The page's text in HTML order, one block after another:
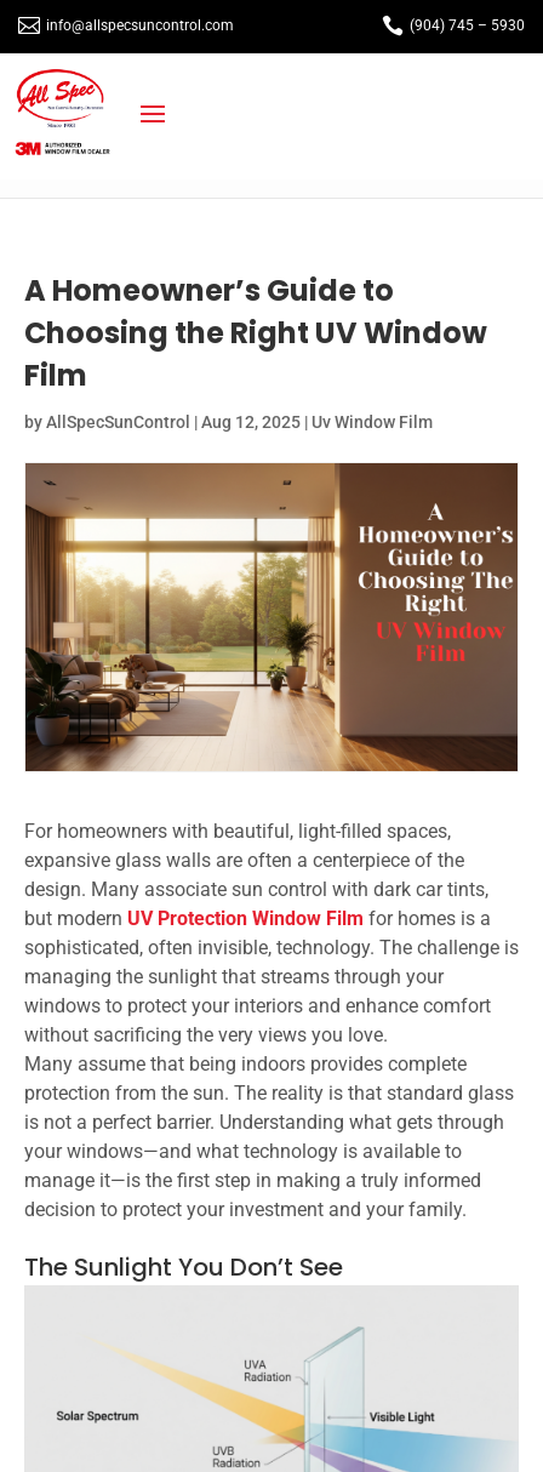
 info@allspecsuncontrol.com  (904) 745 – 5930
A Homeowner’s Guide to
Choosing the Right UV Window
Film
byAllSpecSunControl |Aug 12, 2025 | Uv Window Film
For homeowners with beautiful, light-filled spaces,
expansive glass walls are often a centerpiece of the
design. Many associate sun control with dark car tints,
but modern UV Protection Window Film for homes is a
sophisticated, often invisible, technology. The challenge is
managing the sunlight that streams through your
windows to protect your interiors and enhance comfort
without sacrificing the very views you love.
Many assume that being indoors provides complete
protection from the sun. The reality is that standard glass
is not a perfect barrier. Understanding what gets through
your windows—and what technology is available to
manage it—is the first step in making a truly informed
decision to protect your investment and your family.
The Sunlight You Don’t See